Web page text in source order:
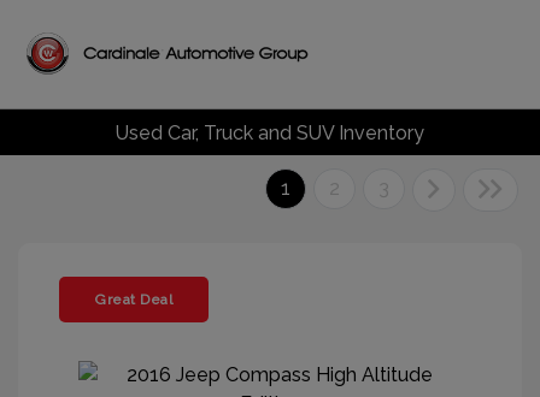
Used Car, Truck and SUV Inventory
1 2 3
Great Deal